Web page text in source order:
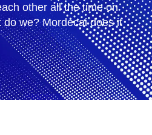
other all the time on
we? Mordecai does it